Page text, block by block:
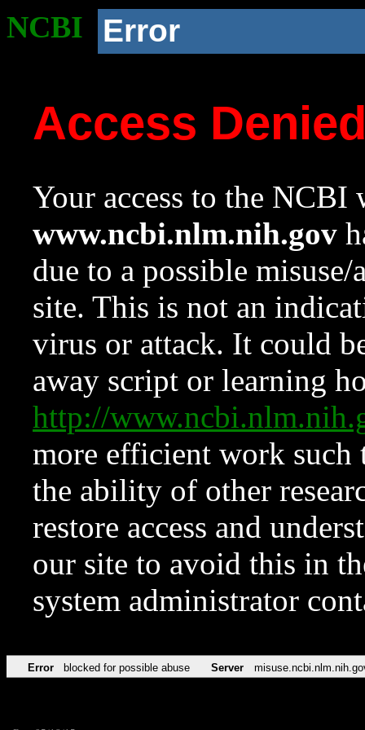
NCBI Error
Access
Your access to the NCBI
www.ncbi.nlm.nih.gov
due to a possible
site. This is not an
virus or attack. It could
away script or learning
http://
more efficient work such
the ability of other
restore access and
our site to avoid this in
system administrator
Error blocked for possible abuse Server